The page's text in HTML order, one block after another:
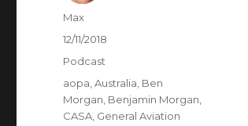
Author
Max
Posted
12/11/2018
Categories
Podcast
Tags
aopa ,Australia Ben
Morgan Benjamin Morgan
CASA General Aviation